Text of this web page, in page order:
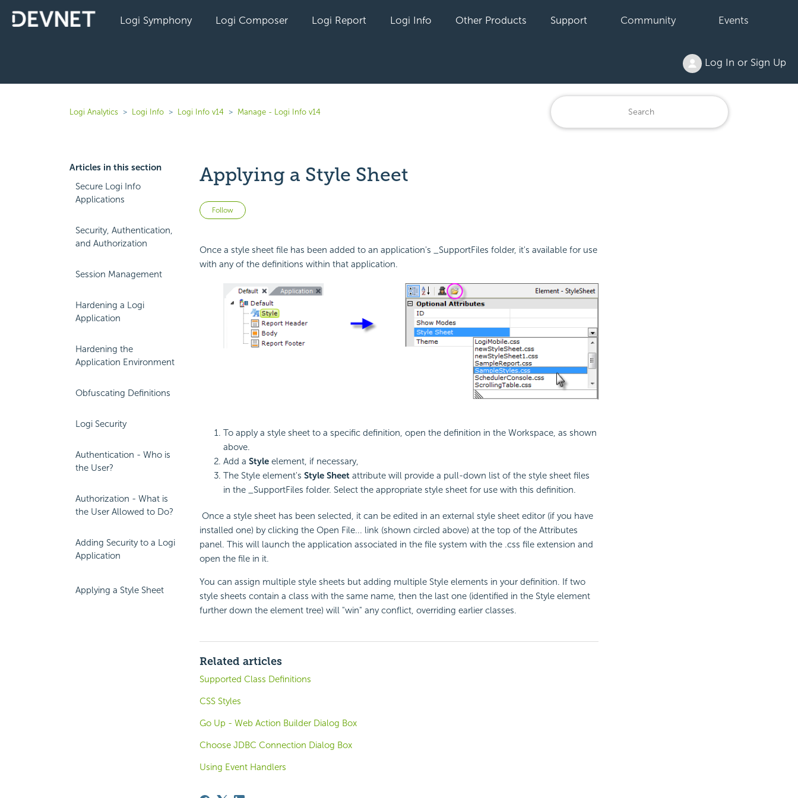
Logi Symphony Logi Composer Logi Report Logi Info Other Products Support Community Events
Log In or Sign Up
Logi Analytics Logi Info Logi Info v14 Manage - Logi Info v14
Articles in this section
Secure Logi Info
Applications
Security, Authentication,
and Authorization
Session Management
Hardening a Logi
Application
Hardening the
Application Environment
Obfuscating Definitions
Logi Security
Authentication - Who is
the User?
Authorization - What is
the User Allowed to Do?
Adding Security to a Logi
Application
Applying a Style Sheet
Applying a Style Sheet
Follow Not yet followed by anyone
Once a style sheet file has been added to an application's _SupportFiles folder, it's available for use
with any of the definitions within that application.
To apply a style sheet to a specific definition, open the definition in the Workspace, as shown
above.
Add a Styleelement, if necessary,
The Style element's Style Sheetattribute will provide a pull-down list of the style sheet files
in the _SupportFiles folder. Select the appropriate style sheet for use with this definition.
Once a style sheet has been selected, it can be edited in an external style sheet editor (if you have
installed one) by clicking the Open File... link (shown circled above) at the top of the Attributes
panel. This will launch the application associated in the file system with the .css file extension and
open the file in it.
You can assign multiple style sheets but adding multiple Style elements in your definition. If two
style sheets contain a class with the same name, then the last one (identified in the Style element
further down the element tree) will "win" any conflict, overriding earlier classes.
Related articles
Supported Class Definitions
CSS Styles
Go Up - Web Action Builder Dialog Box
Choose JDBC Connection Dialog Box
Using Event Handlers